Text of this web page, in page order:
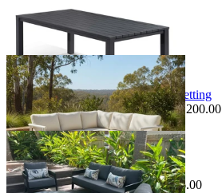
+ 3 Sizes
Sale Options Available
VaVa Modular | Outdoor Lounge Setting
$2,995.00From $1,795.00Save $1,200.00
Sale Options Available
Ubud Outdoor Coffee Table
$1,195.00From $599.00Save $596.00